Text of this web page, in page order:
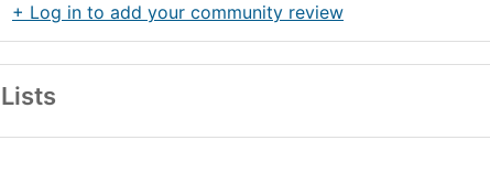
+ Log in to add your community review
Lists